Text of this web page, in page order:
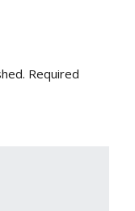
Required